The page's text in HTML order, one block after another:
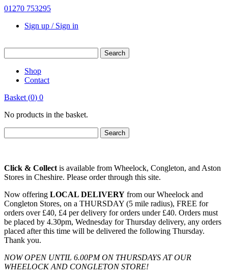
01270 753295
Sign up / Sign in
Shop
Contact
Basket (0) 0
No products in the basket.
Click & Collect is available from Wheelock, Congleton, and Aston
Stores in Cheshire. Please order through this site.
Now offering LOCAL DELIVERY from our Wheelock and
Congleton Stores, on a THURSDAY (5 mile radius), FREE for
orders over £40, £4 per delivery for orders under £40. Orders must
be placed by 4.30pm, Wednesday for Thursday delivery, any orders
placed after this time will be delivered the following Thursday.
Thank you.
NOW OPEN UNTIL 6.00PM ON THURSDAYS AT OUR
WHEELOCK AND CONGLETON STORE!